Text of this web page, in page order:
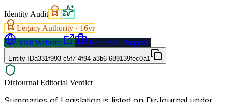
Identity Audit
Legacy Authority · 16yr
Visit Website
Request a Proposal
Entity IDa331f993-c5f7-4f94-a3b6-689139fec0a1
DirJournal Editorial Verdict